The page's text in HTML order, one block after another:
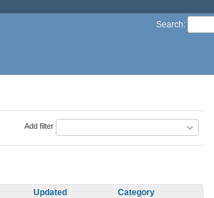
Search:
Add filter
Updated
Category